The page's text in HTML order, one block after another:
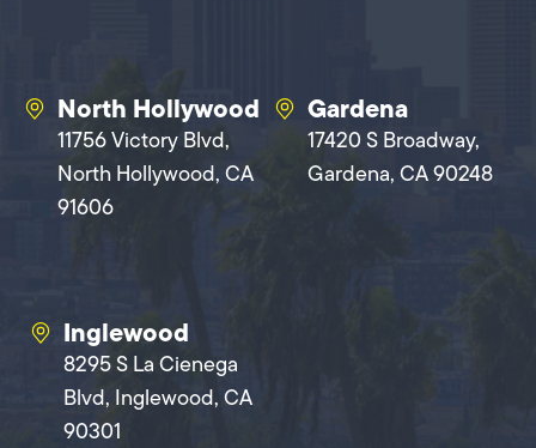
North Hollywood
11756 Victory Blvd,
North Hollywood, CA
91606
Gardena
17420 S Broadway,
Gardena, CA 90248
Inglewood
8295 S La Cienega
Blvd, Inglewood, CA
90301